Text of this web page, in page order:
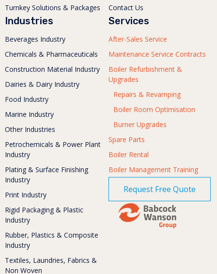
Turnkey Solutions & Packages
Contact Us
Industries
Beverages Industry
Chemicals & Pharmaceuticals
Construction Material Industry
Dairies & Dairy Industry
Food Industry
Marine Industry
Other Industries
Petrochemicals & Power Plant
Industry
Plating & Surface Finishing
Industry
Print Industry
Rigid Packaging & Plastic
Industry
Rubber, Plastics & Composite
Industry
Textiles, Laundries, Fabrics &
Non Woven
Services
After-Sales Service
Maintenance Service Contracts
Boiler Refurbishment &
Upgrades
Repairs & Revamping
Boiler Room Optimisation
Burner Upgrades
Spare Parts
Boiler Rental
Boiler Management Training
Request Free Quote